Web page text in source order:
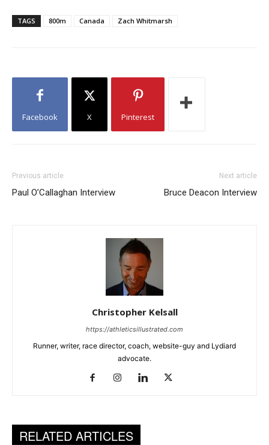
TAGS 800m Canada Zach Whitmarsh
Facebook X Pinterest
Previous article
Paul O’Callaghan Interview
Next article
Bruce Deacon Interview
Christopher Kelsall
https://athleticsillustrated.com
Runner, writer, race director, coach, website-guy and Lydiard
advocate.
RELATED ARTICLES